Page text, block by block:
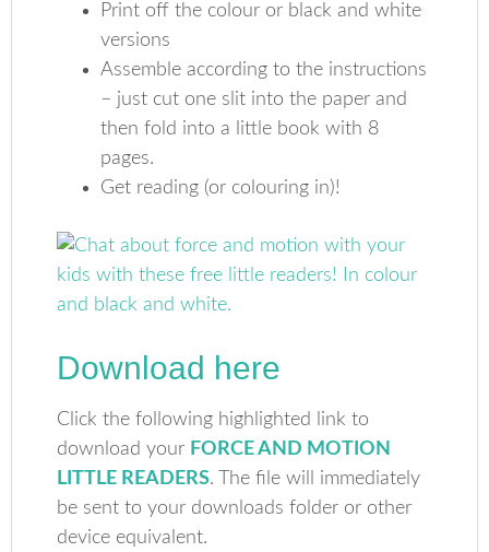
Print off the colour or black and white
versions
Assemble according to the instructions
– just cut one slit into the paper and
then fold into a little book with 8
pages.
Get reading (or colouring in)!
Download here
Click the following highlighted link to
download your FORCE AND MOTION
LITTLE READERS. The file will immediately
be sent to your downloads folder or other
device equivalent.